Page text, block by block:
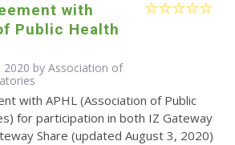
with
Public Health
2020 by Association of
with APHL (Association of Public
for participation in both IZ Gateway
Share (updated August 3, 2020)